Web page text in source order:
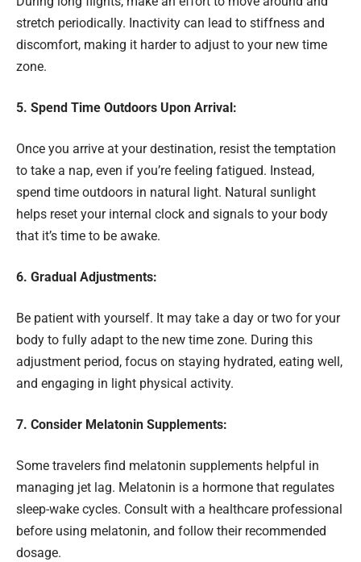
stretch periodically. Inactivity can lead to stiffness and
discomfort, making it harder to adjust to your new time
zone.
5. Spend Time Outdoors Upon Arrival:
Once you arrive at your destination, resist the temptation
to take a nap, even if you’re feeling fatigued. Instead,
spend time outdoors in natural light. Natural sunlight
helps reset your internal clock and signals to your body
that it’s time to be awake.
6. Gradual Adjustments:
Be patient with yourself. It may take a day or two for your
body to fully adapt to the new time zone. During this
adjustment period, focus on staying hydrated, eating well,
and engaging in light physical activity.
7. Consider Melatonin Supplements:
Some travelers find melatonin supplements helpful in
managing jet lag. Melatonin is a hormone that regulates
sleep-wake cycles. Consult with a healthcare professional
before using melatonin, and follow their recommended
dosage.